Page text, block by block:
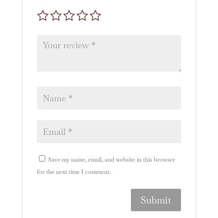
Save my name, email, and website in this browser
for the next time I comment.